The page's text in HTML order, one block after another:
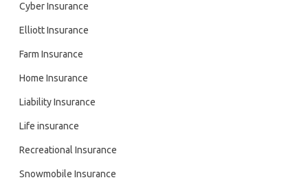
Cyber Insurance
Elliott Insurance
Farm Insurance
Home Insurance
Liability Insurance
Life insurance
Recreational Insurance
Snowmobile Insurance